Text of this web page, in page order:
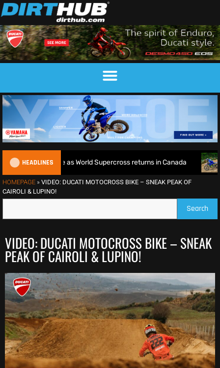
HEADLINES
defence as World Supercross returns in Canada
HOMEPAGE » VIDEO: DUCATI MOTOCROSS BIKE – SNEAK PEAK OF
CAIROLI & LUPINO!
Search
VIDEO: DUCATI MOTOCROSS BIKE – SNEAK
PEAK OF CAIROLI & LUPINO!